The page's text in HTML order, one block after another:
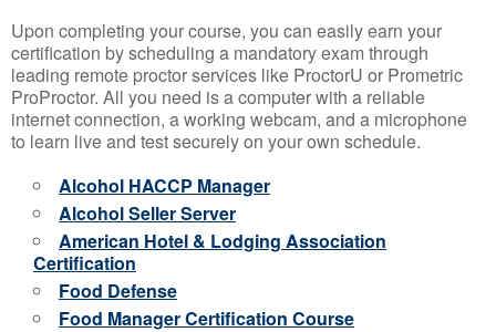
Upon completing your course, you can easily earn your
certification by scheduling a mandatory exam through
leading remote proctor services like ProctorU or Prometric
ProProctor. All you need is a computer with a reliable
internet connection, a working webcam, and a microphone
to learn live and test securely on your own schedule.
Alcohol HACCP Manager
Alcohol Seller Server
American Hotel & Lodging Association
Certification
Food Defense
Food Manager Certification Course